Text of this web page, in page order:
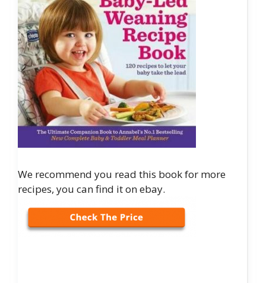
We recommend you read this book for more
recipes, you can find it on ebay.